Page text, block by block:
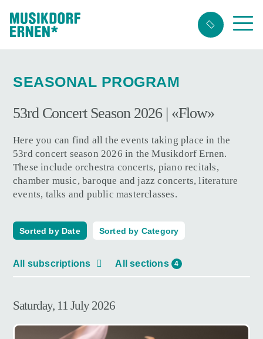
lest
signs)
SEASONAL PROGRAM
53rd Concert Season 2026 | «Flow»
Here you can find all the events taking place in the
53rd concert season 2026 in the Musikdorf Ernen.
These include orchestra concerts, piano recitals,
chamber music, baroque and jazz concerts, literature
events, talks and public masterclasses.
Sorted by Date Sorted by Category
All subscriptions All sections 4
Saturday, 11 July 2026